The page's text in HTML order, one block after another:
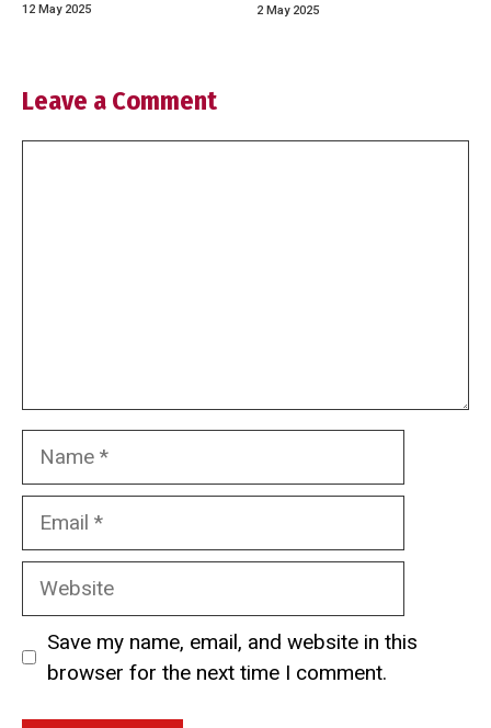
12 May 2025 2 May 2025
Leave a Comment
Website
Save my name, email, and website in this
browser for the next time I comment.